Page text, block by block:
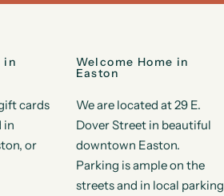
in
cards
in
or
Welcome Home in
Easton
We are located at 29 E.
Dover Street in beautiful
downtown Easton.
Parking is ample on the
streets and in local parking